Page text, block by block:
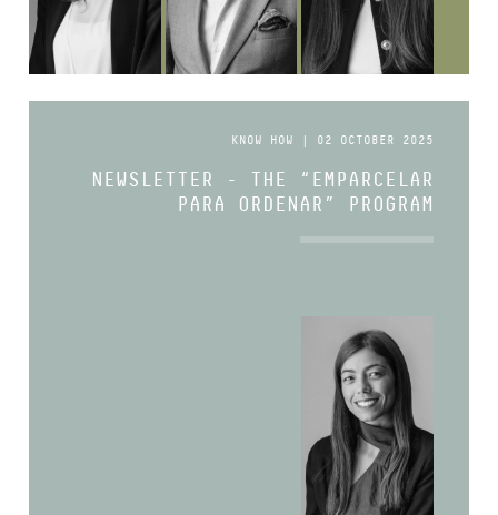
KNOW HOW | 02 OCTOBER 2025
NEWSLETTER - THE “EMPARCELAR
PARA ORDENAR” PROGRAM